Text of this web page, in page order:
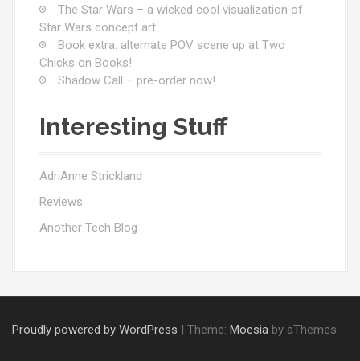
The Star Wars – a wicked cool visualization of
Star Wars concept art
Book extra: alternate POV scene up at Two
Chicks on Books!
Shadow Call – pre-order now!
Interesting Stuff
AdriAnne Strickland
Reviews
Another Tech Blog
Proudly powered by WordPress | Theme: Moesia by aThemes